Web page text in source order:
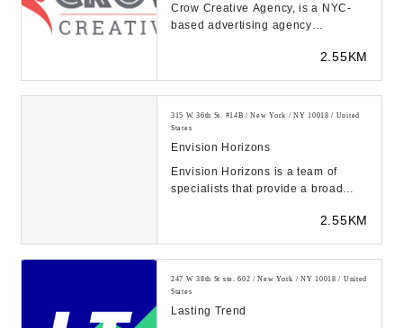
Crow Creative Agency, is a NYC-
based advertising agency
customers around a comm...2.55KM
315 W 36th St. #14B / New York / NY 10018 / United
States
Envision Horizons
Envision Horizons is a team of
specialists that provide a broad
2.55KM
247 W 38th St ste. 602 / New York / NY 10018 / United
States
Lasting Trend